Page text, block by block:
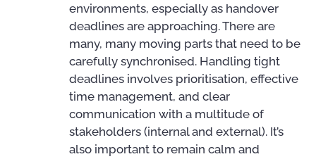
environments, especially as handover
deadlines are approaching. There are
many, many moving parts that need to be
carefully synchronised. Handling tight
deadlines involves prioritisation, effective
time management, and clear
communication with a multitude of
stakeholders (internal and external). It’s
also important to remain calm and